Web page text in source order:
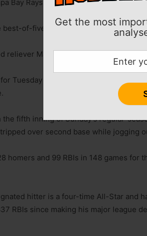
Get the most
Bay Rays.
of-five ALDS on Thursday night in
reliever Matt Barnes was left off
Tuesday night’s wild-card win over the
fifth inning of Sunday’s regular-
over second base while jogging
homers and 99 RBIs in 148 games for
hitter is a four-time All-Star and
RBIs since making his major league